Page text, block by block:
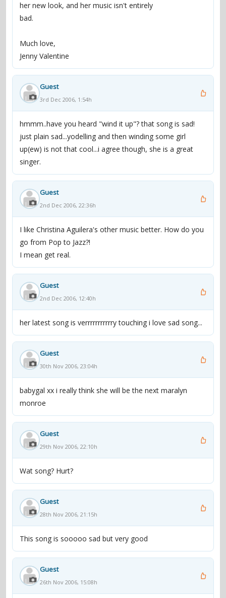
her new look, and her music isn't entirely
bad.
Much love,
Jenny Valentine
Guest
3rd Dec 2006, 1:54h
hmmm..have you heard "wind it up"? that song is sad!
just plain sad...yodelling and then winding some girl
up(ew) is not that cool...i agree though, she is a great
singer.
Guest
2nd Dec 2006, 22:36h
I like Christina Aguilera's other music better. How do you
go from Pop to Jazz?!
I mean get real.
Guest
2nd Dec 2006, 12:40h
her latest song is verrrrrrrrrrry touching i love sad song...
Guest
30th Nov 2006, 23:04h
babygal xx i really think she will be the next maralyn
monroe
Guest
29th Nov 2006, 22:10h
Wat song? Hurt?
Guest
28th Nov 2006, 21:15h
This song is sooooo sad but very good
Guest
26th Nov 2006, 15:08h